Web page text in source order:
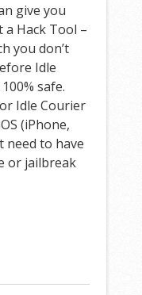
give you
a Hack Tool –
you don’t
Idle
safe.
Idle Courier
(iPhone,
need to have
or jailbreak